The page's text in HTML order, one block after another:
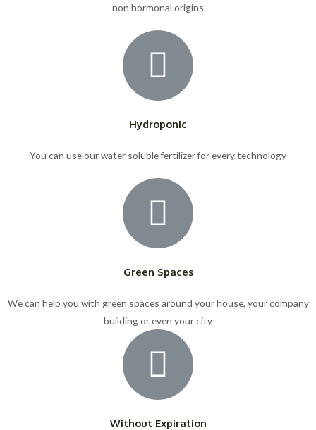
non hormonal origins
Hydroponic
You can use our water soluble fertilizer for every technology
Green Spaces
We can help you with green spaces around your house, your company
building or even your city
Without Expiration